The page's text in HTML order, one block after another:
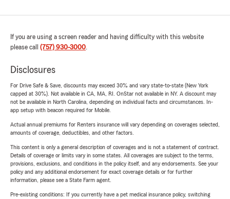
If you are using a screen reader and having difficulty with this website
please call (757) 930-3000.
Disclosures
For Drive Safe & Save, discounts may exceed 30% and vary state-to-state (New York
capped at 30%). Not available in CA, MA, RI. OnStar not available in NY. A discount may
not be available in North Carolina, depending on individual facts and circumstances. In-
app setup with beacon required for Mobile.
Actual annual premiums for Renters insurance will vary depending on coverages selected,
amounts of coverage, deductibles, and other factors.
This content is only a general description of coverages and is not a statement of contract.
Details of coverage or limits vary in some states. All coverages are subject to the terms,
provisions, exclusions, and conditions in the policy itself, and any endorsements. See your
policy and any additional endorsement for exact coverage details or for further
information, please see a State Farm agent.
Pre-existing conditions: If you currently have a pet medical insurance policy, switching